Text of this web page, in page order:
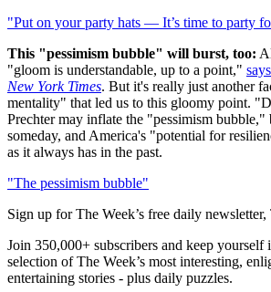
"Put on your party hats — It’s time to party
This "pessimism bubble" will burst, too:
"gloom is understandable, up to a point,"
New York Times. But it's really just another
mentality" that led us to this gloomy point.
Prechter may inflate the "pessimism
someday, and America's "potential for
as it always has in the past.
"The pessimism bubble"
Sign up for The Week’s free daily newsletter,
Join 350,000+ subscribers and keep yourself
selection of The Week’s most interesting,
entertaining stories - plus daily puzzles.